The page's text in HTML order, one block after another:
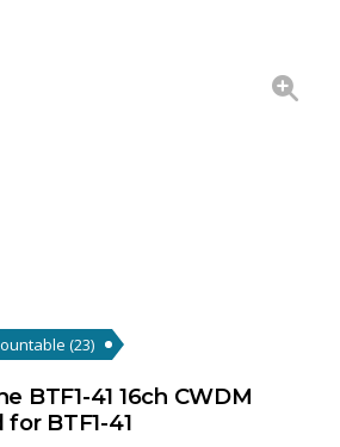
(23)
BTF1-41 16ch CWDM
BTF1-41